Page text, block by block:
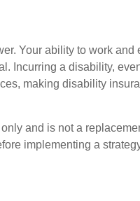
Your ability to work and
Incurring a disability,
making disability
and is not a
implementing a